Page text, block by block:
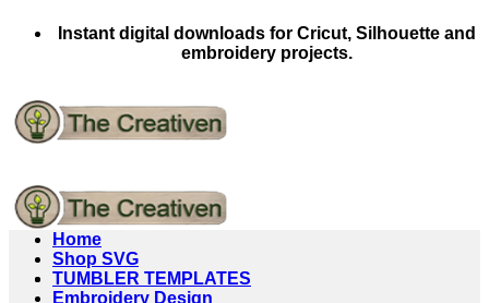
Instant digital downloads for Cricut, Silhouette and
embroidery projects.
Home
Shop SVG
TUMBLER TEMPLATES
Embroidery Design